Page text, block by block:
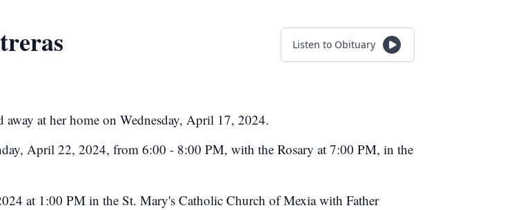
Listen to Obituary
at her home on Wednesday, April 17, 2024.
April 22, 2024, from 6:00 - 8:00 PM, with the Rosary at 7:00 PM, in the
at 1:00 PM in the St. Mary's Catholic Church of Mexia with Father